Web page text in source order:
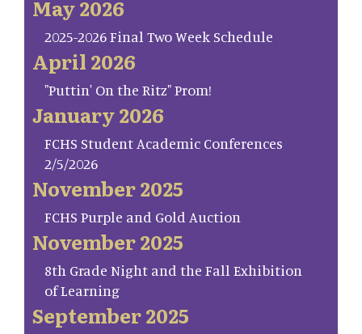
May 2026
2025-2026 Final Two Week Schedule
April 2026
"Puttin' On the Ritz" Prom!
January 2026
FCHS Student Academic Conferences
2/5/2026
November 2025
FCHS Purple and Gold Auction
November 2025
8th Grade Night and the Fall Exhibition
of Learning
September 2025